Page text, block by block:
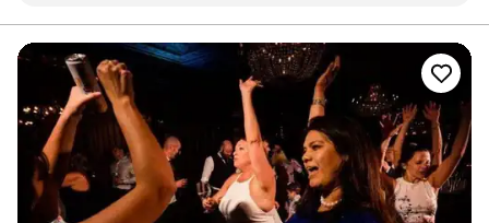
many compliments on how beautiful her performance was. I
would definitely recommend hiring Makayla not only is she
the nicest person ever but has a beautiful voice that made
our special day more special!